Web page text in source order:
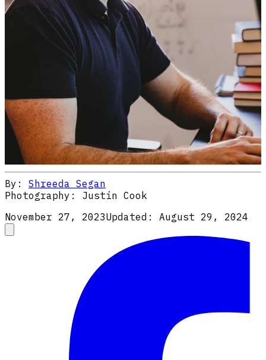
By: Shreeda Segan
Photography:
Justin Cook
November 27, 2023Updated: August 29, 2024